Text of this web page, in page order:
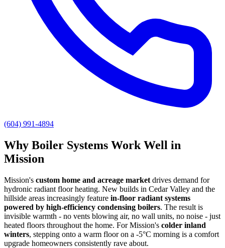
(604) 991-4894
Why Boiler Systems Work Well in
Mission
Mission's custom home and acreage market drives demand for
hydronic radiant floor heating. New builds in Cedar Valley and the
hillside areas increasingly feature in-floor radiant systems
powered by high-efficiency condensing boilers. The result is
invisible warmth - no vents blowing air, no wall units, no noise - just
heated floors throughout the home. For Mission's colder inland
winters, stepping onto a warm floor on a -5°C morning is a comfort
upgrade homeowners consistently rave about.